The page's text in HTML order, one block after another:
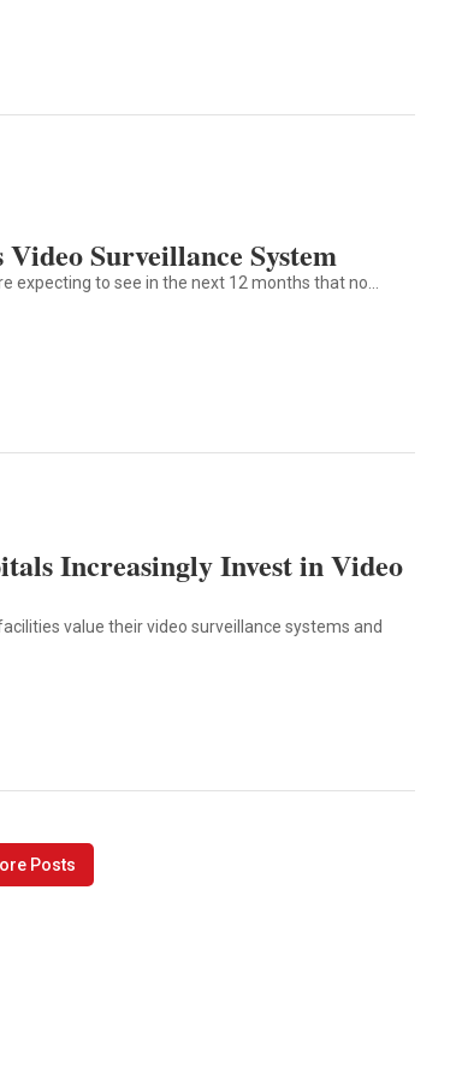
Surveillance System
expecting to see in the next 12 months that no…
Increasingly Invest in Video
value their video surveillance systems and
Posts